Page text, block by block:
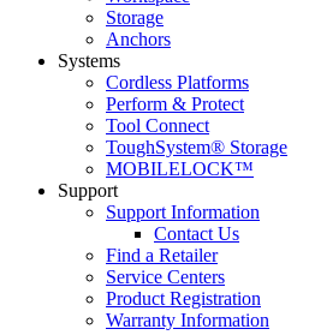
Storage
Anchors
Systems
Cordless Platforms
Perform & Protect
Tool Connect
ToughSystem® Storage
MOBILELOCK™
Support
Support Information
Contact Us
Find a Retailer
Service Centers
Product Registration
Warranty Information